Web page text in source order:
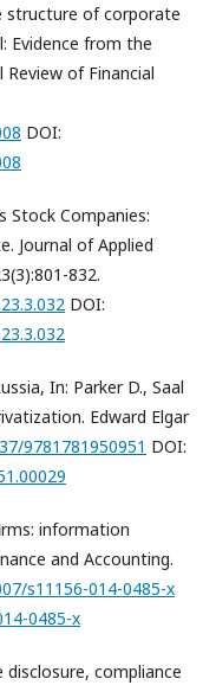
structure of corporate
Evidence from the
of Financial
DOI:
Stock Companies:
Journal of Applied
832.
DOI:
In: Parker D., Saal
Edward Elgar
9781781950951 DOI:
information
and Accounting.
s11156-014-0485-x
0485-x
disclosure, compliance